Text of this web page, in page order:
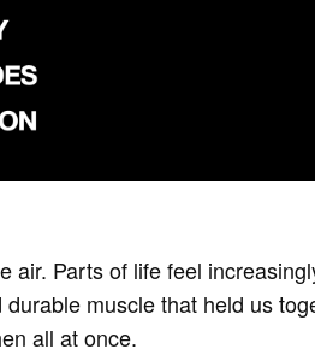
air. Parts of life feel
muscle that held us
all at once.